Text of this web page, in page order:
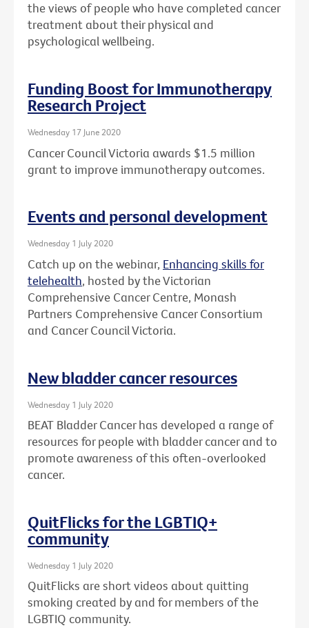
the views of people who have completed cancer
treatment about their physical and
psychological wellbeing.
Funding Boost for Immunotherapy
Research Project
Wednesday 17 June 2020
Cancer Council Victoria awards $1.5 million
grant to improve immunotherapy outcomes.
Events and personal development
Wednesday 1 July 2020
Catch up on the webinar, Enhancing skills for
telehealth, hosted by the Victorian
Comprehensive Cancer Centre, Monash
Partners Comprehensive Cancer Consortium
and Cancer Council Victoria.
New bladder cancer resources
Wednesday 1 July 2020
BEAT Bladder Cancer has developed a range of
resources for people with bladder cancer and to
promote awareness of this often-overlooked
cancer.
QuitFlicks for the LGBTIQ+
community
Wednesday 1 July 2020
QuitFlicks are short videos about quitting
smoking created by and for members of the
LGBTIQ community.